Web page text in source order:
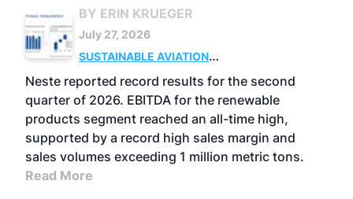
BY ERIN KRUEGER
July 27, 2026
SUSTAINABLE AVIATION
FUELS
BUSINESS OPERATIONS
ADVANCED
BIOFUELS
Neste reported record results for the second
quarter of 2026. EBITDA for the renewable
products segment reached an all-time high,
supported by a record high sales margin and
sales volumes exceeding 1 million metric tons.
Read More